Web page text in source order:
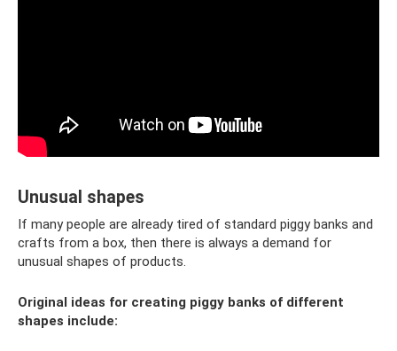
Unusual shapes
If many people are already tired of standard piggy banks and
crafts from a box, then there is always a demand for
unusual shapes of products.
Original ideas for creating piggy banks of different
shapes include: